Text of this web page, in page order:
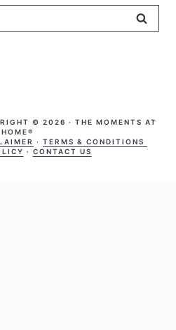
© 2026 · THE MOMENTS AT
HOME®
· TERMS & CONDITIONS
· CONTACT US